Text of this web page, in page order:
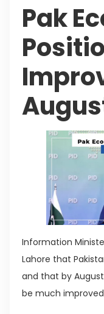
Pak
Information
Lahore that
and that by
be much